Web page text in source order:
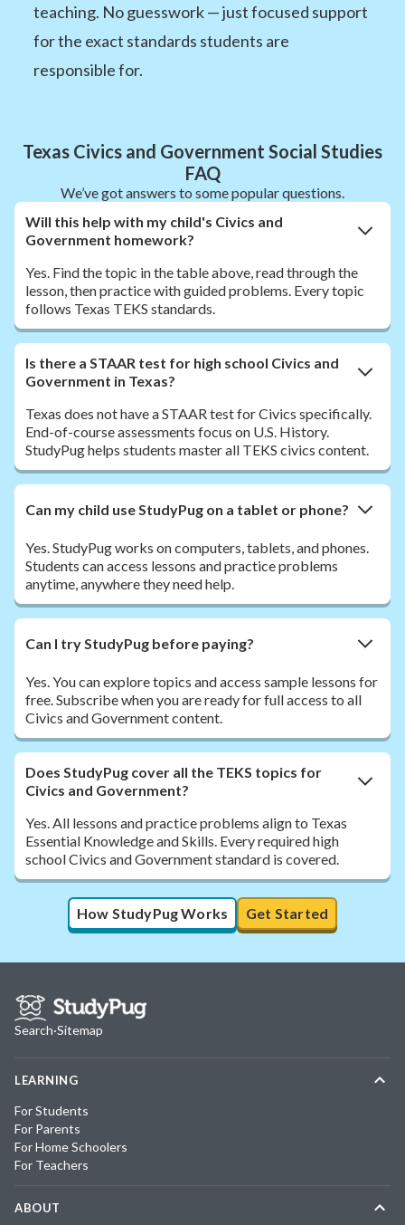
teaching. No guesswork — just focused support
for the exact standards students are
responsible for.
Texas Civics and Government Social Studies
FAQ
We’ve got answers to some popular questions.
Will this help with my child's Civics and
Government homework?
Yes. Find the topic in the table above, read through the
lesson, then practice with guided problems. Every topic
follows Texas TEKS standards.
Is there a STAAR test for high school Civics and
Government in Texas?
Texas does not have a STAAR test for Civics specifically.
End-of-course assessments focus on U.S. History.
StudyPug helps students master all TEKS civics content.
Can my child use StudyPug on a tablet or phone?
Yes. StudyPug works on computers, tablets, and phones.
Students can access lessons and practice problems
anytime, anywhere they need help.
Can I try StudyPug before paying?
Yes. You can explore topics and access sample lessons for
free. Subscribe when you are ready for full access to all
Civics and Government content.
Does StudyPug cover all the TEKS topics for
Civics and Government?
Yes. All lessons and practice problems align to Texas
Essential Knowledge and Skills. Every required high
school Civics and Government standard is covered.
How StudyPug Works Get Started
Search·Sitemap
LEARNING
For Students
For Parents
For Home Schoolers
For Teachers
ABOUT